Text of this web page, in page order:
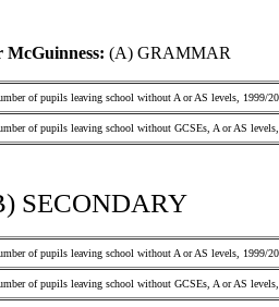
McGuinness: (A) GRAMMAR
of pupils leaving school without A or AS levels, 1999/
of pupils leaving school without GCSEs, A or AS
SECONDARY
of pupils leaving school without A or AS levels, 1999/
of pupils leaving school without GCSEs, A or AS